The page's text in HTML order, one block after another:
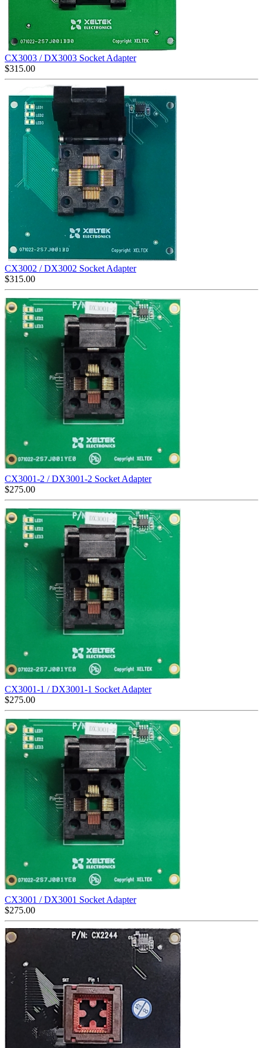
CX3003 / DX3003 Socket Adapter
$315.00
CX3002 / DX3002 Socket Adapter
$315.00
CX3001-2 / DX3001-2 Socket Adapter
$275.00
CX3001-1 / DX3001-1 Socket Adapter
$275.00
CX3001 / DX3001 Socket Adapter
$275.00